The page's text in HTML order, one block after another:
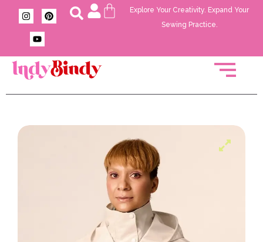
Explore Your Creativity. Expand Your
Sewing Practice.